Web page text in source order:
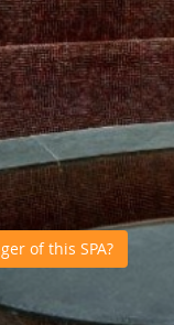
of this SPA?